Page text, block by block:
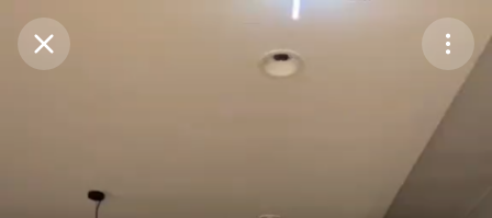
Purchase Coins